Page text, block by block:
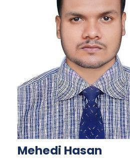
Mehedi Hasan